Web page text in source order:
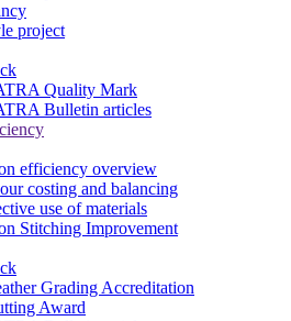
project
Quality Mark
Bulletin articles
efficiency overview
costing and balancing
use of materials
Stitching Improvement
Grading Accreditation
Award